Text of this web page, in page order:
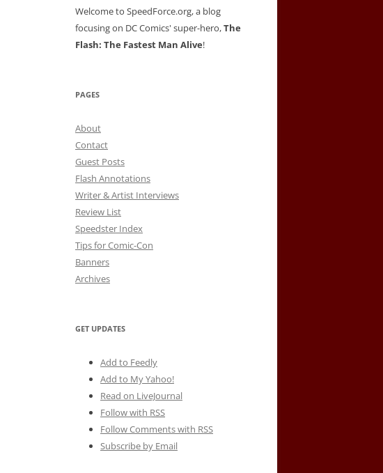
Welcome to SpeedForce.org, a blog
focusing on DC Comics' super-hero,The
Flash: The Fastest Man Alive!
PAGES
About
Contact
Guest Posts
Flash Annotations
Writer & Artist Interviews
Review List
Speedster Index
Tips for Comic-Con
Banners
Archives
GET UPDATES
Add to Feedly
Add to My Yahoo!
Read on LiveJournal
Follow with RSS
Follow Comments with RSS
Subscribe by Email